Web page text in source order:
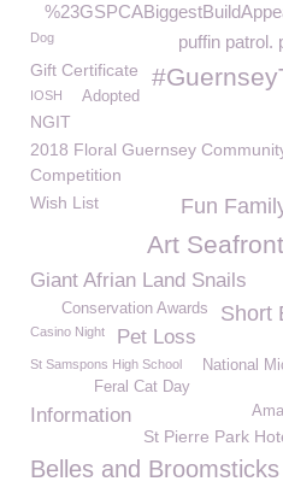
Dog puffin patrol.
Gift Certificate
Adopted
IOSH
NGIT
2018 Floral Guernsey
Competition
Fun
Wish List
Art
Giant Afrian Land Snails
Short
Conservation Awards
Casino Night Pet Loss
National
St Samspons High School
Feral Cat Day
Information
St Pierre Park
Belles and Broomsticks